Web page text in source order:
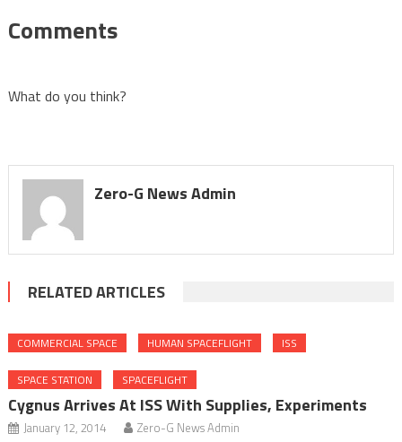
Comments
What do you think?
Zero-G News Admin
RELATED ARTICLES
COMMERCIAL SPACE HUMAN SPACEFLIGHT ISS
SPACE STATION SPACEFLIGHT
Cygnus Arrives At ISS With Supplies, Experiments
January 12, 2014 Zero-G News Admin